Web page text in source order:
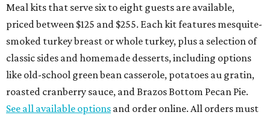
Meal kits that serve six to eight guests are available,
priced between $125 and $255. Each kit features mesquite-
smoked turkey breast or whole turkey, plus a selection of
classic sides and homemade desserts, including options
like old-school green bean casserole, potatoes au gratin,
roasted cranberry sauce, and Brazos Bottom Pecan Pie.
See all available options and order online. All orders must